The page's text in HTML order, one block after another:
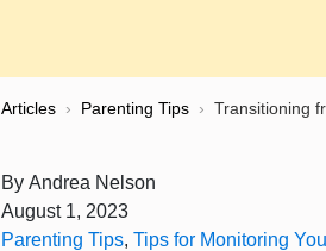
Articles › Parenting Tips › Transitioning
By Andrea Nelson
August 1, 2023
Parenting Tips, Tips for Monitoring